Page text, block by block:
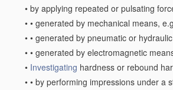
• by applying repeated or pulsating
• • generated by mechanical means,
• • generated by pneumatic or
• • generated by electromagnetic
• Investigating hardness or rebound
• • by performing impressions under a